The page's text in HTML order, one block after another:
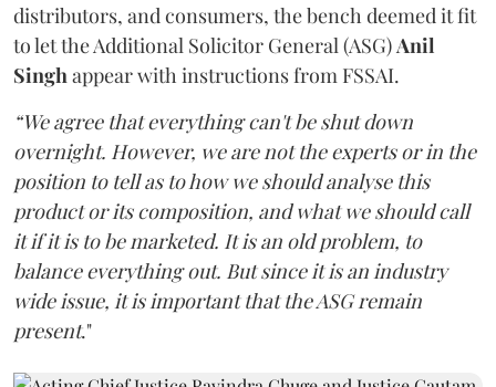
distributors, and consumers, the bench deemed it fit
to let the Additional Solicitor General (ASG)Anil
Singhappear with instructions from FSSAI.
“We agree that everything can't be shut down
overnight. However, we are not the experts or in the
position to tell as to how we should analyse this
product or its composition, and what we should call
it if it is to be marketed. It is an old problem, to
balance everything out. But since it is an industry
wide issue, it is important that the ASG remain
present."